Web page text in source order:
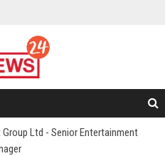
Ltd - Senior Entertainment